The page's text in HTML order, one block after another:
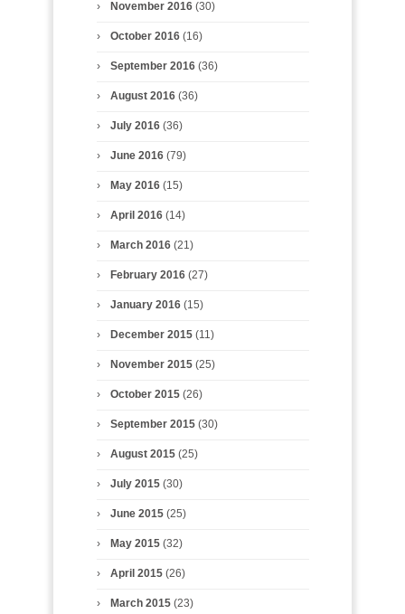
November 2016(30)
October 2016(16)
September 2016(36)
August 2016(36)
July 2016(36)
June 2016(79)
May 2016(15)
April 2016(14)
March 2016(21)
February 2016(27)
January 2016(15)
December 2015(11)
November 2015(25)
October 2015(26)
September 2015(30)
August 2015(25)
July 2015(30)
June 2015(25)
May 2015(32)
April 2015(26)
March 2015(23)